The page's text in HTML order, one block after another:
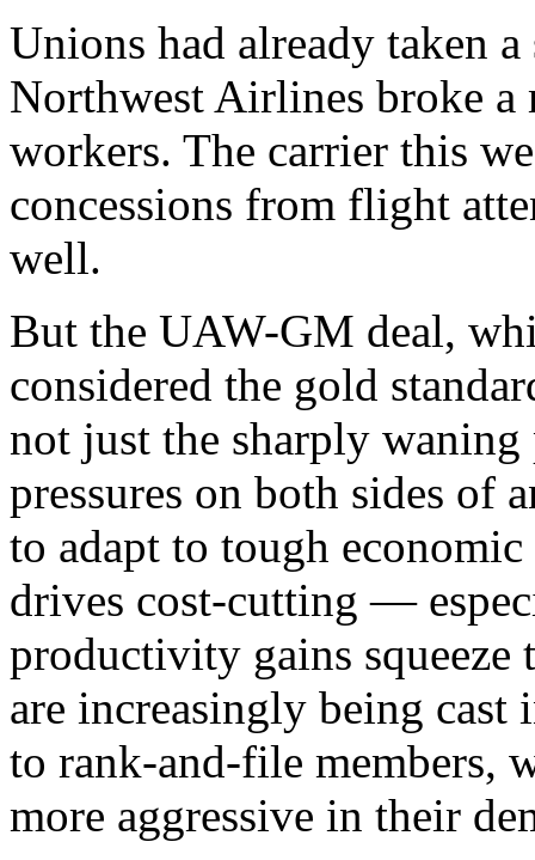
Unions had already taken
Northwest Airlines broke a
workers. The carrier this
concessions from flight
well.
But the UAW-GM deal,
considered the gold
not just the sharply
pressures on both sides of
to adapt to tough
drives cost-cutting —
productivity gains squeeze
are increasingly being cast
to rank-and-file members,
more aggressive in their